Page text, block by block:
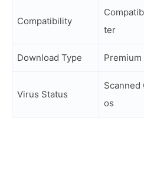
Compatibility
ter
Download Type Premium
Virus Status
Scanned
os